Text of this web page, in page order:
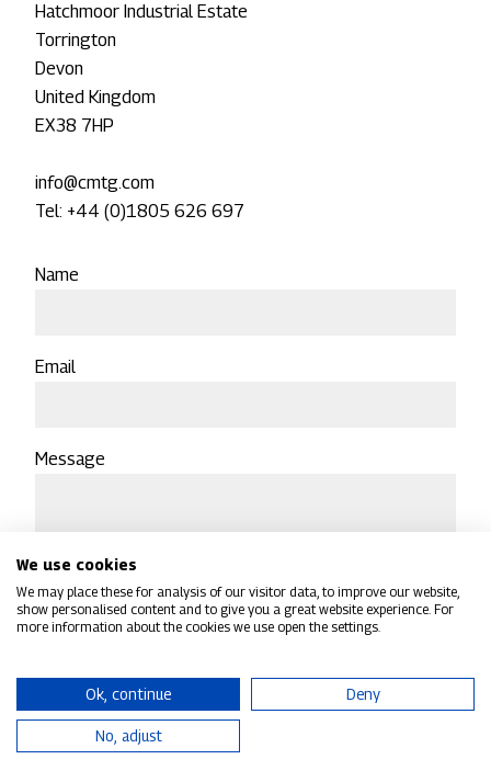
Hatchmoor Industrial Estate
Torrington
Devon
United Kingdom
EX38 7HP
info@cmtg.com
Tel: +44 (0)1805 626 697
Name
Email
Message
regular roundup of CMTG group news and
announcements
CAPTCHA
We use cookies
We may place these for analysis of our visitor data, to improve our website,
show personalised content and to give you a great website experience. For
more information about the cookies we use open the settings.
Ok, continue Deny
No, adjust